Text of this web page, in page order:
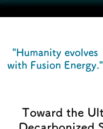
"Humanity evolves
with Fusion Energy."
Toward the